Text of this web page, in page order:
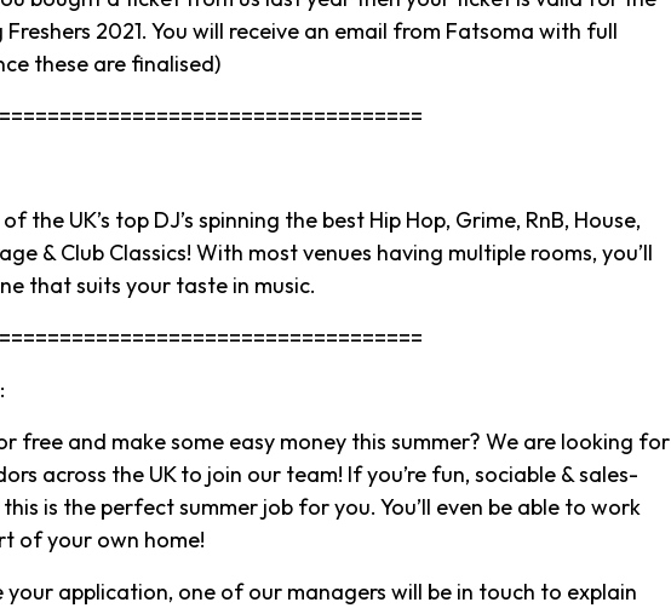
2021. You will receive an email from Fatsoma with full
these are finalised)
the UK’s top DJ’s spinning the best Hip Hop, Grime, RnB, House,
& Club Classics! With most venues having multiple rooms, you’ll
that suits your taste in music.
free and make some easy money this summer? We are looking for
across the UK to join our team! If you’re fun, sociable & sales-
is the perfect summer job for you. You’ll even be able to work
of your own home!
your application, one of our managers will be in touch to explain